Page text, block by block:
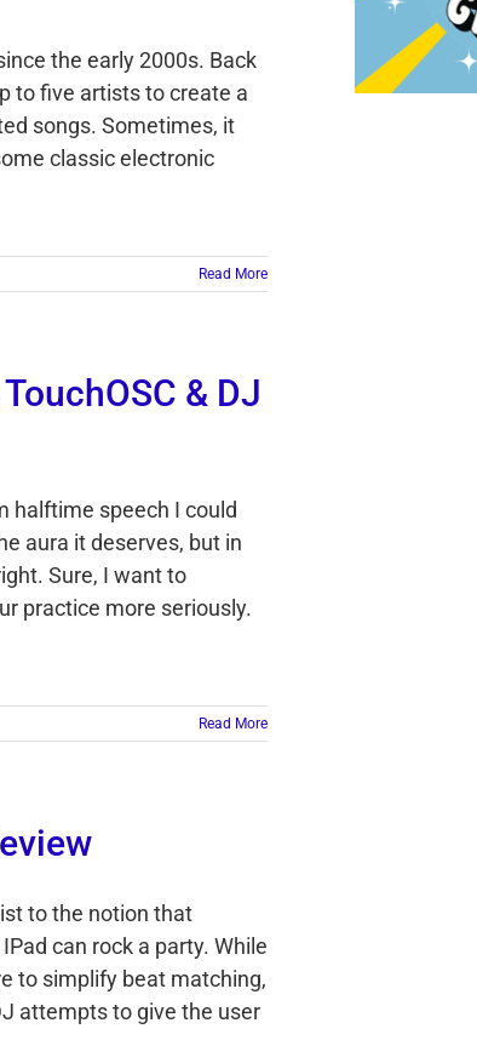
the early 2000s. Back
to five artists to create a
songs. Sometimes, it
classic electronic
Read More
& DJ
halftime speech I could
aura it deserves, but in
Sure, I want to
practice more seriously.
Read More
to the notion that
can rock a party. While
to simplify beat matching,
attempts to give the user